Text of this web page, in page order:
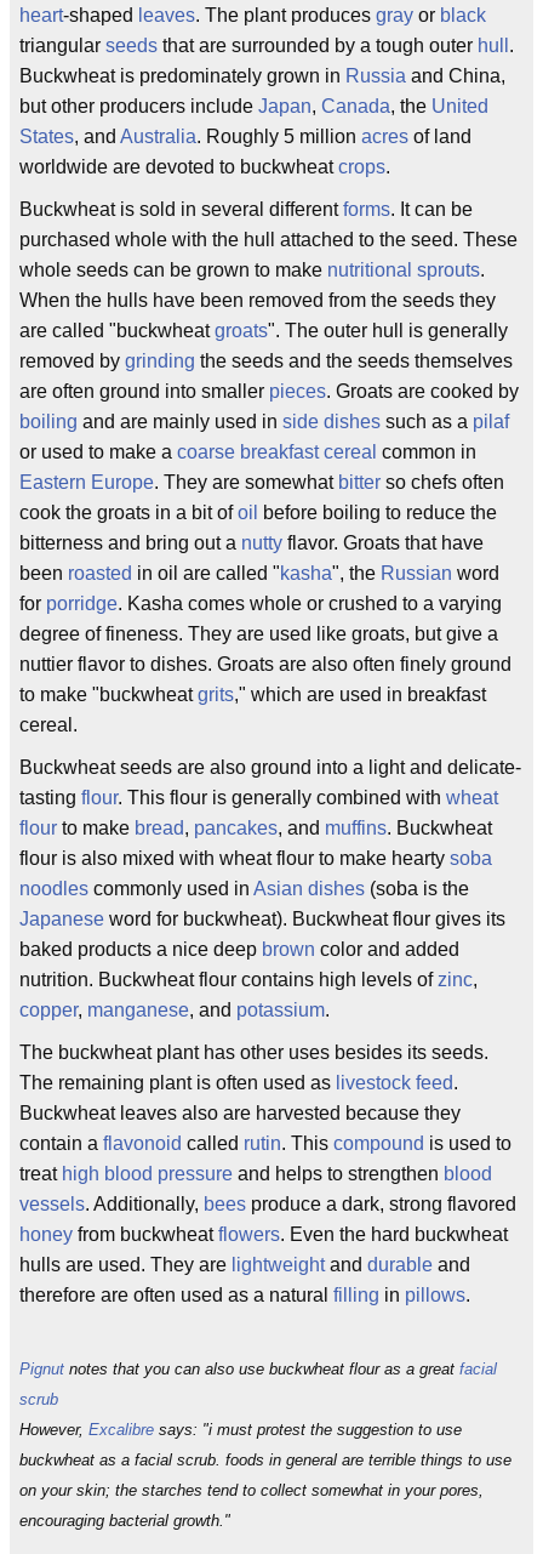
heart-shaped leaves. The plant produces gray or black
triangular seeds that are surrounded by a tough outer hull .
Buckwheat is predominately grown in Russia and China,
but other producers include Japan, Canada, the United
States, and Australia. Roughly 5 million acres of land
worldwide are devoted to buckwheatcrops.
Buckwheat is sold in several differentforms. It can be
purchased whole with the hull attached to the seed. These
whole seeds can be grown to make nutritional sprouts.
When the hulls have been removed from the seeds they
are called "buckwheatgroats". The outer hull is generally
removed by grinding the seeds and the seeds themselves
are often ground into smaller pieces. Groats are cooked by
boiling and are mainly used in side dishes such as a pilaf
or used to make a coarse breakfast cereal common in
Eastern Europe. They are somewhat bitter so chefs often
cook the groats in a bit ofoil
before boiling to reduce the
bitterness and bring out a nutty flavor. Groats that have
been roasted in oil are called "kasha", the Russian word
for porridge. Kasha comes whole or crushed to a varying
degree of fineness. They are used like groats, but give a
nuttier flavor to dishes. Groats are also often finely ground
to make "buckwheatgrits," which are used in breakfast
cereal.
Buckwheat seeds are also ground into a light and delicate-
tasting flour. This flour is generally combined with wheat
flour to make bread, pancakes, and muffins. Buckwheat
flour is also mixed with wheat flour to make hearty soba
noodles commonly used in Asian dishes (soba is the
Japanese word for buckwheat). Buckwheat flour gives its
baked products a nice deep brown color and added
nutrition. Buckwheat flour contains high levels of zinc,
copper, manganese, and potassium.
The buckwheat plant has other uses besides its seeds.
The remaining plant is often used as livestock feed.
Buckwheat leaves also are harvested because they
contain a flavonoid called rutin. This compound is used to
treat high blood pressure and helps to strengthen blood
vessels. Additionally, bees produce a dark, strong flavored
honey from buckwheatflowers. Even the hard buckwheat
hulls are used. They are lightweightand durable and
therefore are often used as a natural filling in pillows.
Pignut notes that you can also use buckwheat flour as a great facial
scrub
However, Excalibre says: "i must protest the suggestion to use
buckwheat as a facial scrub. foods in general are terrible things to use
on your skin; the starches tend to collect somewhat in your pores,
encouraging bacterial growth."